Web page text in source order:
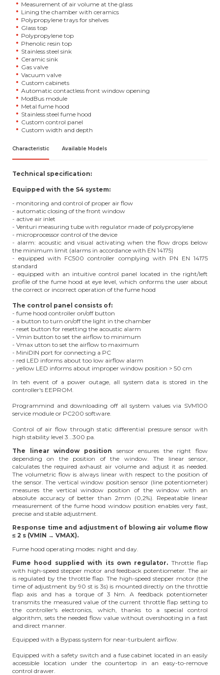
Measurement of air volume at the glass
Lining the chamber with ceramics
Polypropylene trays for shelves
Glass top
Polypropylene top
Phenolic resin top
Stainless steel sink
Ceramic sink
Gas valve
Vacuum valve
Custom cabinets
Automatic contactless front window opening
ModBus module
Metal fume hood
Stainless steel fume hood
Custom control panel
Custom width and depth
Characteristic Available Models
Technical specification:
Equipped with the S4 system:
- monitoring and control of proper air flow
- automatic closing of the front window
- active air inlet
- Venturi measuring tube with regulator made of polypropylene
- microprocessor control of the device
- alarm: acoustic and visual activating when the flow drops below
the minimum limit (alarms in accordance with EN 14175)
- equipped with FC500 controller complying with PN EN 14175
standard
- equipped with an intuitive control panel located in the right/left
profile of the fume hood at eye level, which onforms the user about
the correct or incorrect operation of the fume hood
The control panel consists of:
- fume hood controller on/off button
- a button to turn on/off the light in the chamber
- reset button for resetting the acoustic alarm
- Vmin button to set the airflow to minimum
- Vmax utton to set the airflow to maximum
- MiniDIN port for connecting a PC
- red LED informs about too low airflow alarm
- yellow LED informs about improper window position > 50 cm
In teh event of a power outage, all system data is stored in the
controller's EEPROM.
Programmind and downloading off all system values via SVM100
service module or PC200 software.
Control of air flow through static differential pressure sensor with
high stability level 3...300 pa.
The linear window position sensor ensures the right flow
depending on the position of the window. The linear sensor,
calculates the required axhaust air volume and adjust it as needed.
The volumetric flow is always linear with respect to the position of
the sensor. The vertical window position sensor (line potentiometer)
measures the vertical window position of the window with an
absolute accuracy of better than 2mm (0,2%). Repeatable linear
measurement of the fume hood window position enables very fast,
precise and stable adjustment.
Response time and adjustment of blowing air volume flow
≤ 2 s (VMIN → VMAX).
Fume hood operating modes: night and day.
Fume hood supplied with its own regulator. Throttle flap
with high-speed stepper motor and feedback potentiometer. The air
is regulated by the throttle flap. The high-speed stepper motor (the
time of adjustment by 90 st is 3s) is mounted directly on the throttle
flap axis and has a torque of 3 Nm. A feedback potentiometer
transmits the measured value of the current throttle flap setting to
the controller's electronics, which, thanks to a special control
algorithm, sets the needed flow value without overshooting in a fast
and direct manner.
Equipped with a Bypass system for near-turbulent airflow.
Equipped with a safety switch and a fuse cabinet located in an easily
accessible location under the countertop in an easy-to-remove
control drawer.